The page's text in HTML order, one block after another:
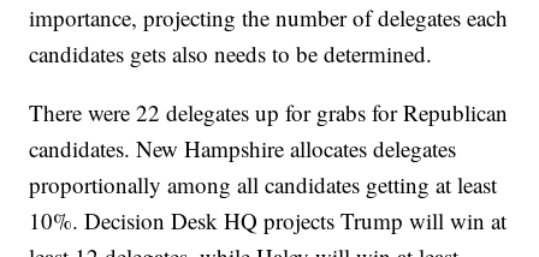
importance, projecting the number of delegates each
candidates gets also needs to be determined.
There were 22 delegates up for grabs for Republican
candidates. New Hampshire allocates delegates
proportionally among all candidates getting at least
10%. Decision Desk HQ projects Trump will win at